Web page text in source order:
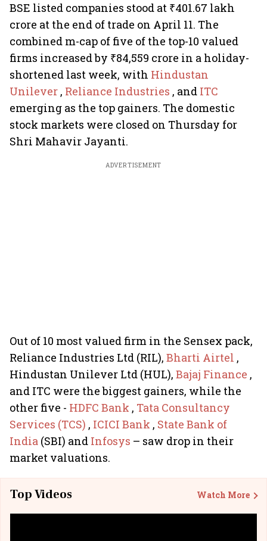
BSE listed companies stood at ₹401.67 lakh
crore at the end of trade on April 11. The
combined m-cap of five of the top-10 valued
firms increased by ₹84,559 crore in a holiday-
shortened last week, with Hindustan
Unilever , Reliance Industries , and ITC
emerging as the top gainers. The domestic
stock markets were closed on Thursday for
Shri Mahavir Jayanti.
ADVERTISEMENT
Out of 10 most valued firm in the Sensex pack,
Reliance Industries Ltd (RIL), Bharti Airtel ,
Hindustan Unilever Ltd (HUL), Bajaj Finance ,
and ITC were the biggest gainers, while the
other five - HDFC Bank , Tata Consultancy
Services (TCS) , ICICI Bank , State Bank of
India (SBI) and Infosys – saw drop in their
market valuations.
Top Videos Watch More